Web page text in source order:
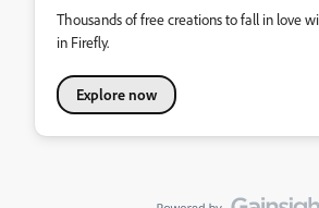
Thousands of free creations to fall in love
in Firefly.
Explore now